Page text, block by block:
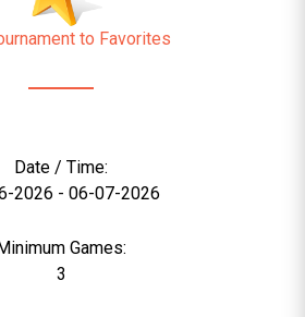
to Favorites
Date / Time:
2026 - 06-07-2026
Games:
3